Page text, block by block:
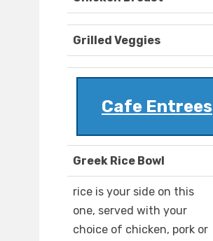
Grilled Veggies
Cafe Entrees
Greek Rice Bowl
rice is your side on this
one, served with your
choice of chicken, pork or